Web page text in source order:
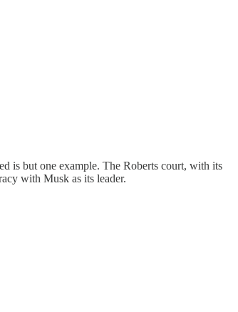
is but one example. The Roberts court, with its
with Musk as its leader.